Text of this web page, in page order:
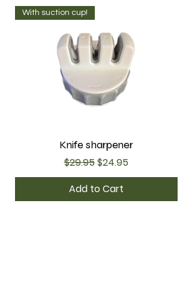
With suction cup!
Knife sharpener
Regular Price
$29.95Sale Price
$24.95
Add to Cart